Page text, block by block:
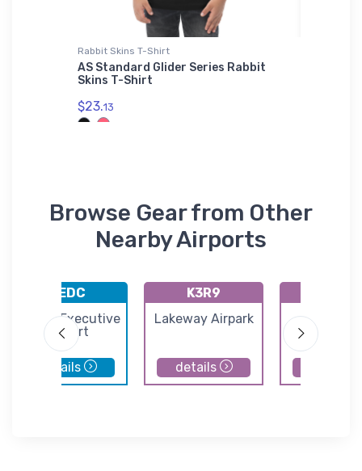
Rabbit Skins T-Shirt
AS Standard Glider Series Rabbit
Skins T-Shirt
$23.13
Browse Gear from Other
Nearby Airports
KEDC
Austin Executive
Airport
details
K3R9
Lakeway Airpark
details
Skylark